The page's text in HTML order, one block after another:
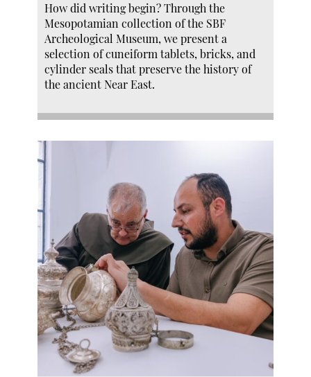
How did writing begin? Through the
Mesopotamian collection of the SBF
Archeological Museum, we present a
selection of cuneiform tablets, bricks, and
cylinder seals that preserve the history of
the ancient Near East.